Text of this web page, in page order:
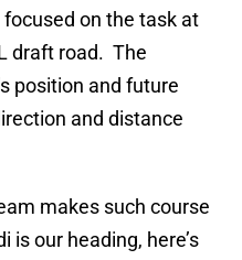
on the task at
draft road. The
position and future
and distance
makes such course
our heading, here’s